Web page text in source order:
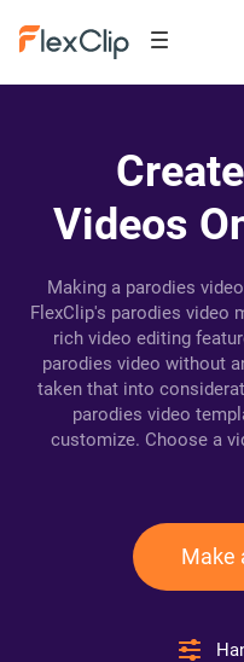
Videos
Making a parodies
FlexClip's parodies video
rich video editing
parodies video without
taken that into
parodies video
customize. Choose a
Make